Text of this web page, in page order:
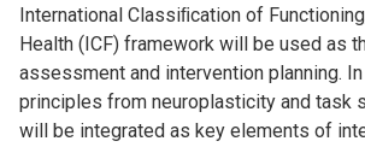
International Classiﬁcation of
Health (ICF) framework will be used as
assessment and intervention planning.
principles from neuroplasticity and task
will be integrated as key elements of